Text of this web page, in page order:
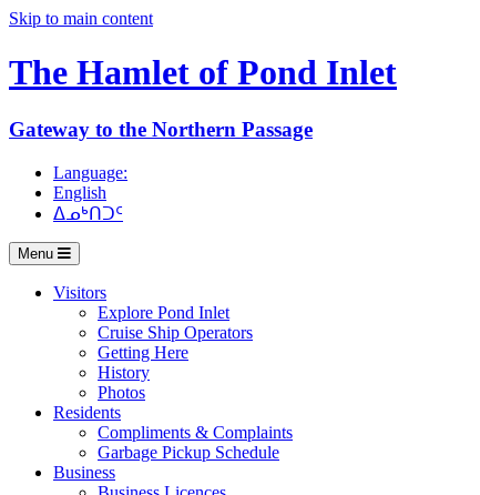
Skip to main content
The Hamlet of Pond Inlet
Gateway to the Northern Passage
Language:
English
ᐃᓄᒃᑎᑐᑦ
Menu
Visitors
Explore Pond Inlet
Cruise Ship Operators
Getting Here
History
Photos
Residents
Compliments & Complaints
Garbage Pickup Schedule
Business